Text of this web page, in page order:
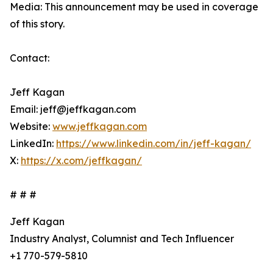
Media: This announcement may be used in coverage
of this story.
Contact:
Jeff Kagan
Email: jeff@jeffkagan.com
Website: www.jeffkagan.com
LinkedIn: https://www.linkedin.com/in/jeff-kagan/
X: https://x.com/jeffkagan/
# # #
Jeff Kagan
Industry Analyst, Columnist and Tech Influencer
+1 770-579-5810